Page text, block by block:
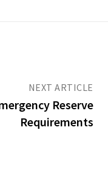
NEXT ARTICLE
Reserve
Requirements